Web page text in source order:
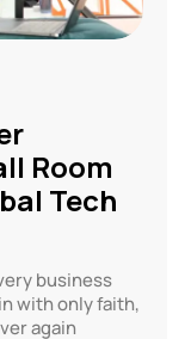
Room
Tech
business
with only faith,
again